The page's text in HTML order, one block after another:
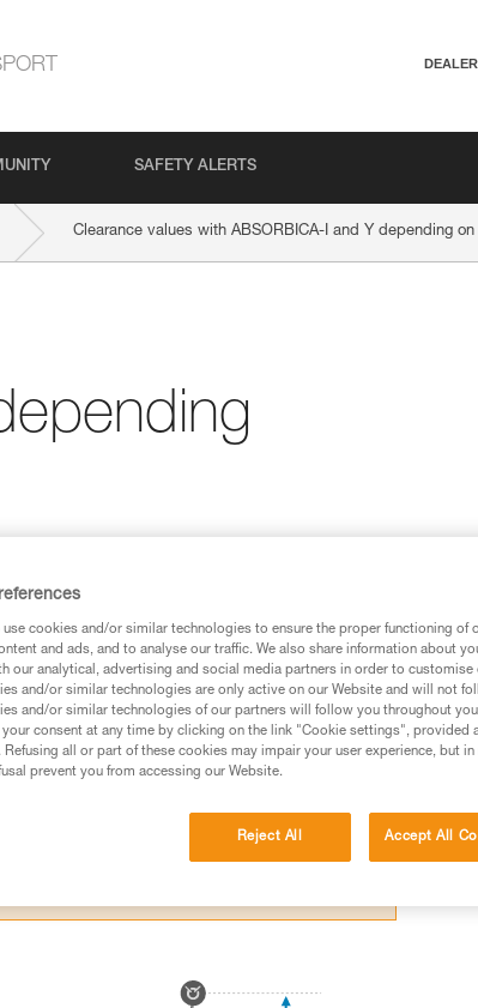
SAFETY ALERTS
Clearance values with ABSORBICA-I and Y depending
in a fall.
advice before consulting the advice
in the Instructions for Use to be
with a professional to confirm your
before attempting them
There may be others that we do not
use cookies and/or similar technologies to ensure the proper functioning of
and ads, and to analyse our traffic. We also share information about
our analytical, advertising and social media partners in order to customise
and/or similar technologies are only active on our Website and will not
and/or similar technologies of our partners will follow you throughout
consent at any time by clicking on the link "Cookie settings", provided
all or part of these cookies may impair your user experience, but in
prevent you from accessing our Website.
Reject All Accept All